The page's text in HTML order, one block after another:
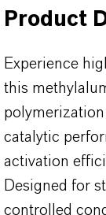
Product
Experience
this
catalytic
activation
Designed for
controlled